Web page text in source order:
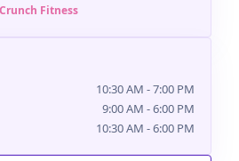
Fitness
10:30 AM - 7:00 PM
9:00 AM - 6:00 PM
10:30 AM - 6:00 PM